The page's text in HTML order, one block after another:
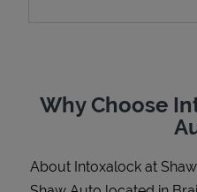
SupportWhy Choose
About Intoxalock at